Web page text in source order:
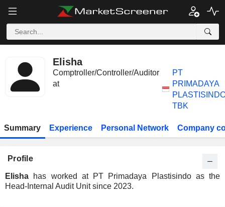
Elisha
Comptroller/Controller/Auditor
at
PT
PRIMADAYA
TBK
Summary Experience Personal Network Company
Profile
Elisha has worked at PT Primadaya Plastisindo as the
Head-Internal Audit Unit since 2023.